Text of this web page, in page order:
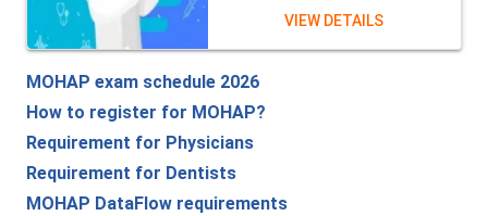
VIEW DETAILS
MOHAP exam schedule 2026
How to register for MOHAP?
Requirement for Physicians
Requirement for Dentists
MOHAP DataFlow requirements